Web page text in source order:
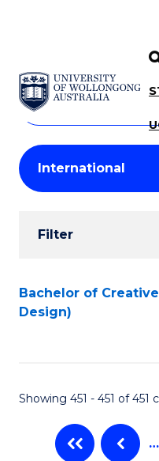
SKIP TO CONTENT
Search
Courses
Search
courses
keyword
Student
Results
Filter
Search
Results
Bachelor of
Design)
Showing 451 - 451 of 451
…